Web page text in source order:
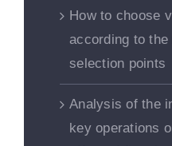
How to choose
according to
selection points
Analysis of the
key operations